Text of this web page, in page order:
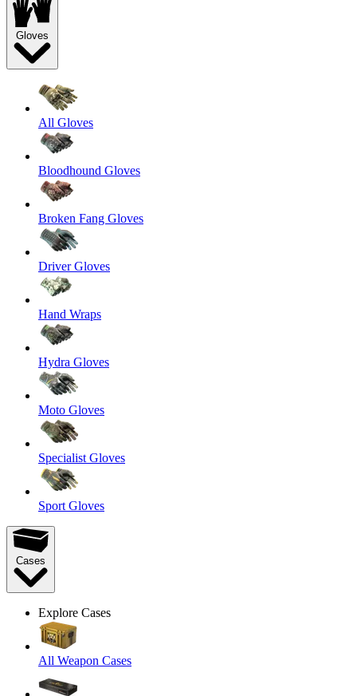
Gloves
All Gloves
Bloodhound Gloves
Broken Fang Gloves
Driver Gloves
Hand Wraps
Hydra Gloves
Moto Gloves
Specialist Gloves
Sport Gloves
Cases
Explore Cases
All Weapon Cases